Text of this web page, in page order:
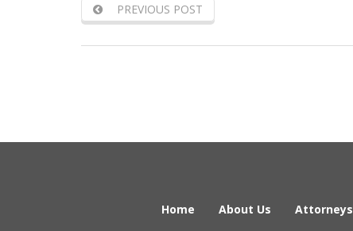
PREVIOUS POST
Home About Us Attorneys